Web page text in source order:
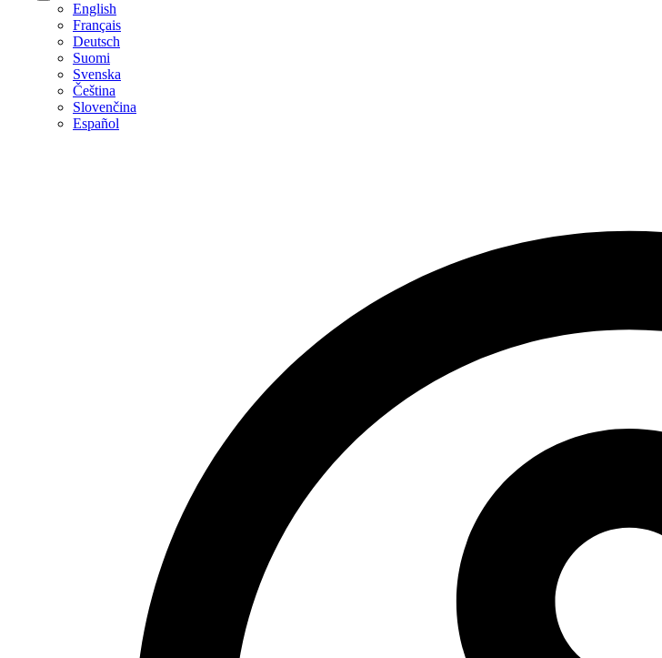
English
Français
Deutsch
Suomi
Svenska
Čeština
Slovenčina
Español